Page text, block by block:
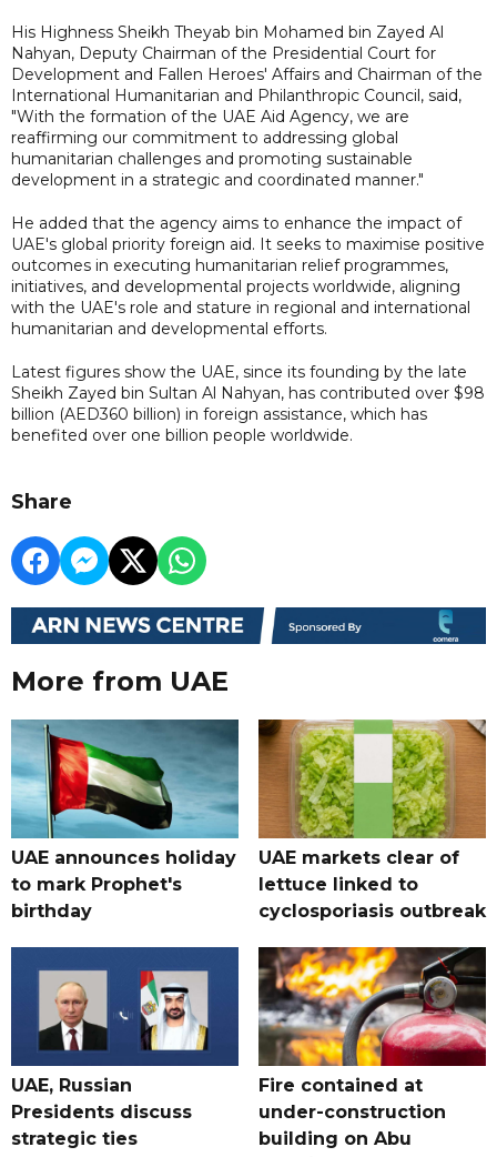
His Highness Sheikh Theyab bin Mohamed bin Zayed Al
Nahyan, Deputy Chairman of the Presidential Court for
Development and Fallen Heroes' Affairs and Chairman of the
International Humanitarian and Philanthropic Council, said,
"With the formation of the UAE Aid Agency, we are
reaffirming our commitment to addressing global
humanitarian challenges and promoting sustainable
development in a strategic and coordinated manner."
He added that the agency aims to enhance the impact of
UAE's global priority foreign aid. It seeks to maximise positive
outcomes in executing humanitarian relief programmes,
initiatives, and developmental projects worldwide, aligning
with the UAE's role and stature in regional and international
humanitarian and developmental efforts.
Latest figures show the UAE, since its founding by the late
Sheikh Zayed bin Sultan Al Nahyan, has contributed over $98
billion (AED360 billion) in foreign assistance, which has
benefited over one billion people worldwide.
Share
More from UAE
UAE announces holiday
to mark Prophet's
birthday
UAE markets clear of
lettuce linked to
cyclosporiasis outbreak
UAE, Russian
Presidents discuss
strategic ties
Fire contained at
under-construction
building on Abu